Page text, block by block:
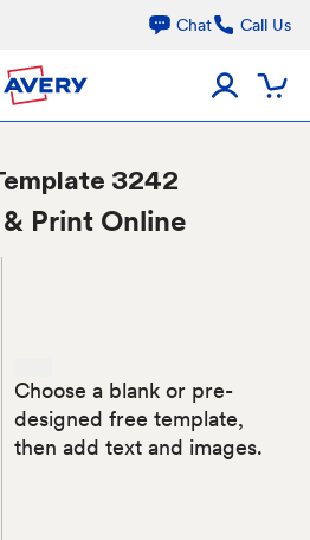
Chat Call Us
3242
Print Online
Choose a blank or pre-
designed free template,
then add text and images.